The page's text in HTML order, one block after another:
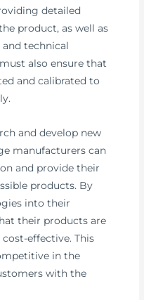
detailed
product, as well as
technical
also ensure that
and calibrated to
and develop new
manufacturers can
and provide their
products. By
into their
their products are
effective. This
in the
with the